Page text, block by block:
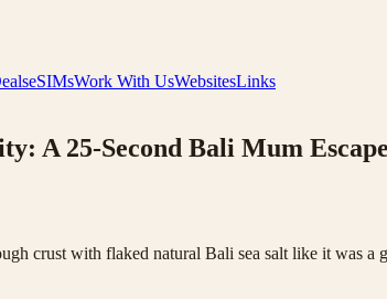
eSIMsWork With UsWebsitesLinks
A 25-Second Bali Mum Escape
crust with flaked natural Bali sea salt like it